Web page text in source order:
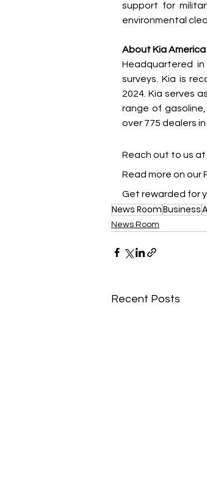
support for
environmental
About Kia America
Headquartered
surveys. Kia is
2024. Kia serves
range of
over 775 dealers
Reach out to us at
Read more on our
Get rewarded for
News RoomBusiness
News Room
Recent Posts